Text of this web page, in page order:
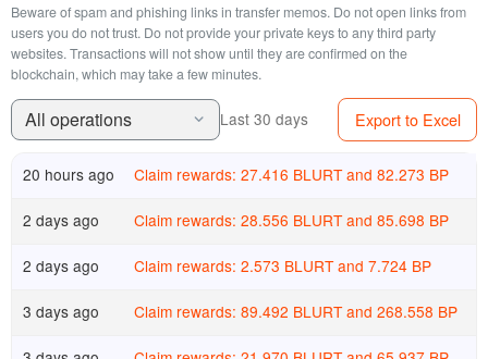
Beware of spam and phishing links in transfer memos. Do not open links from
users you do not trust. Do not provide your private keys to any third party
websites.Transactions will not show until they are confirmed on the
blockchain, which may take a few minutes.
All operations Last 30 days Export to Excel
20 hours ago Claim rewards: 27.416 BLURT and 82.273 BP
2 days ago Claim rewards: 28.556 BLURT and 85.698 BP
2 days ago Claim rewards: 2.573 BLURT and 7.724 BP
3 days ago Claim rewards: 89.492 BLURT and 268.558 BP